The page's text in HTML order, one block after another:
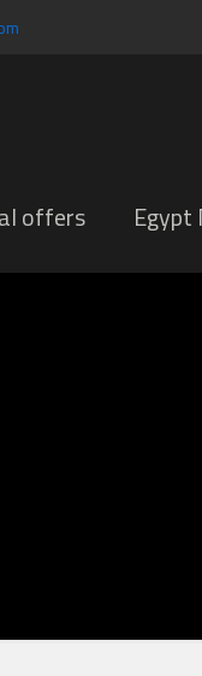
offers Egypt